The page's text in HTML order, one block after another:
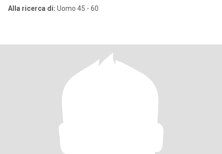
Alla ricerca di: Uomo 45 - 60